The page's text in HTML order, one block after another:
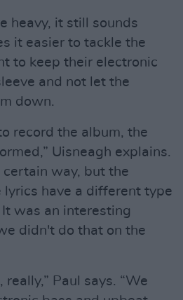
heavy, it still sounds
it easier to tackle the
to keep their electronic
and not let the
down.
record the album, the
Uisneagh explains.
certain way, but the
lyrics have a different type
was an interesting
didn't do that on the
really,” Paul says. “We